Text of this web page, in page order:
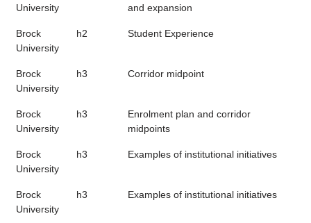
University
and expansion
Brock
University
h2 Student Experience
Brock
University
h3 Corridor midpoint
Brock
University
h3
Enrolment plan and corridor
midpoints
Brock
University
h3 Examples of institutional initiatives
Brock
University
h3 Examples of institutional initiatives